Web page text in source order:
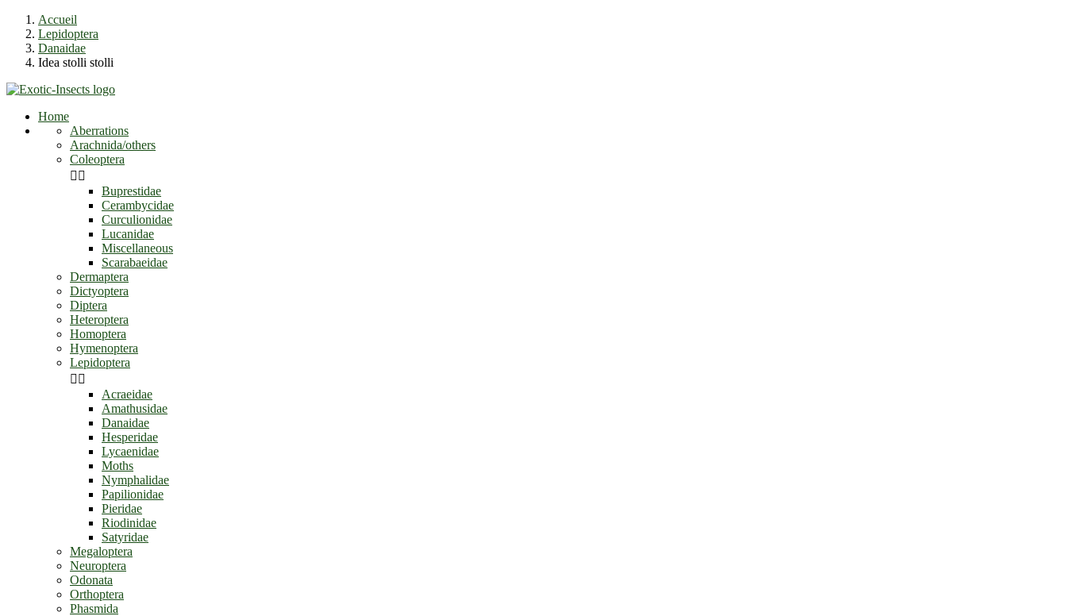
Accueil
Lepidoptera
Danaidae
Idea stolli stolli
Home
Aberrations
Arachnida/others
Coleoptera
 
Buprestidae
Cerambycidae
Curculionidae
Lucanidae
Miscellaneous
Scarabaeidae
Dermaptera
Dictyoptera
Diptera
Heteroptera
Homoptera
Hymenoptera
Lepidoptera
 
Acraeidae
Amathusidae
Danaidae
Hesperidae
Lycaenidae
Moths
Nymphalidae
Papilionidae
Pieridae
Riodinidae
Satyridae
Megaloptera
Neuroptera
Odonata
Orthoptera
Phasmida